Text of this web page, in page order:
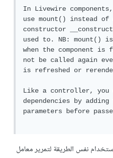
In Livewire
use mount() instead
constructor
used to. NB: mount()
when the component
not be called again
is refreshed or
Like a controller, you
dependencies by
parameters before
نفس الطريقة لتمرير معامل